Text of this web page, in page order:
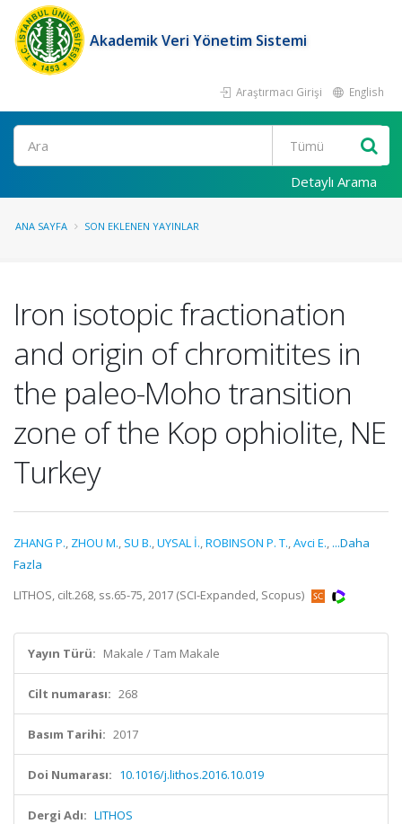
Akademik Veri Yönetim Sistemi
Araştırmacı Girişi English
Ara
Detaylı Arama
ANA SAYFA SON EKLENEN YAYINLAR
Iron isotopic fractionation
and origin of chromitites in
the paleo-Moho transition
zone of the Kop ophiolite, NE
Turkey
ZHANG P., ZHOU M., SU B.,UYSAL İ.,ROBINSON P. T.,Avci E., ...Daha
Fazla
LITHOS, cilt.268, ss.65-75, 2017 (SCI-Expanded, Scopus)
Yayın Türü: Makale / Tam Makale
Cilt numarası: 268
Basım Tarihi: 2017
Doi Numarası: 10.1016/j.lithos.2016.10.019
Dergi Adı: LITHOS